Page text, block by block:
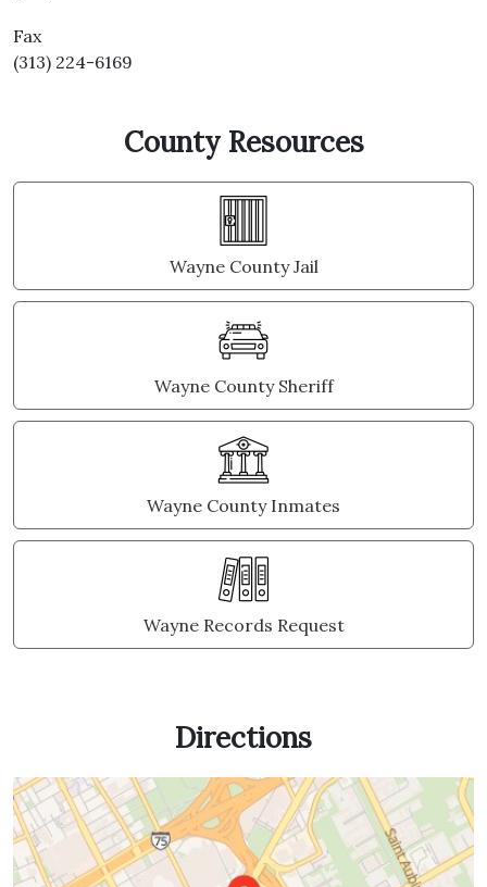
Fax
(313) 224-6169
County Resources
Wayne County Jail
Wayne County Sheriff
Wayne County Inmates
Wayne Records Request
Directions